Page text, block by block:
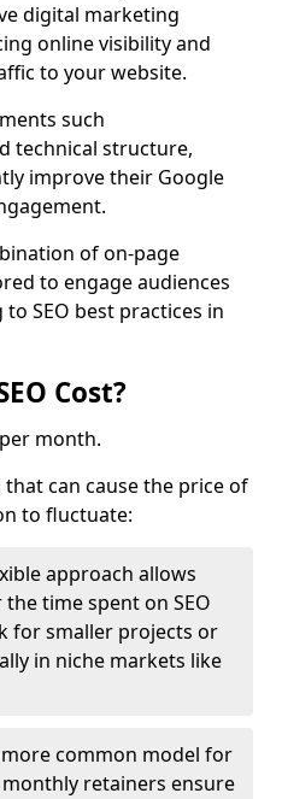
digital marketing
online visibility and
to your website.
such
technical structure,
improve their Google
of on-page
to engage audiences
SEO best practices in
Cost?
month.
can cause the price of
to fluctuate:
approach allows
time spent on SEO
for smaller projects or
in niche markets like
common model for
retainers ensure